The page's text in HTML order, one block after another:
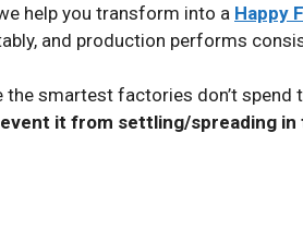
help you transform into a Happy
and production performs
the smartest factories don’t
it from settling/spreading in